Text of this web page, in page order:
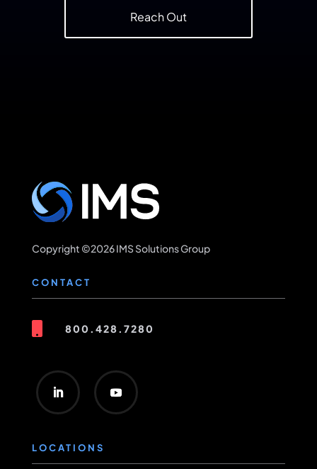
Copyright ©2026 IMS Solutions Group
CONTACT
800.428.7280
LOCATIONS